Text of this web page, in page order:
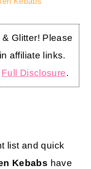
Glitter! Please
affiliate links.
Full Disclosure.
list and quick
Kebabs have